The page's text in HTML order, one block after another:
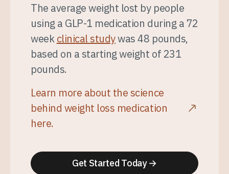
The average weight lost by people
using a GLP-1 medication during a 72
weekclinical studywas 48 pounds,
based on a starting weight of 231
pounds.
Learn more about the science
behind weight loss medication
here.
Get Started Today →